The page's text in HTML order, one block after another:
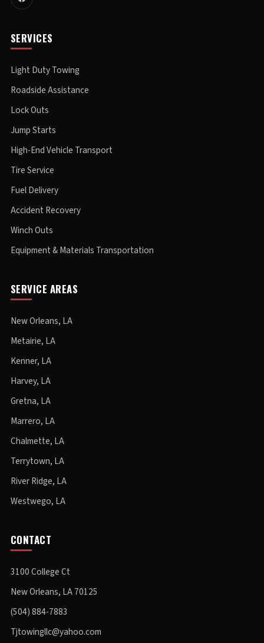
SERVICES
Light Duty Towing
Roadside Assistance
Lock Outs
Jump Starts
High-End Vehicle Transport
Tire Service
Fuel Delivery
Accident Recovery
Winch Outs
Equipment & Materials Transportation
SERVICE AREAS
New Orleans, LA
Metairie, LA
Kenner, LA
Harvey, LA
Gretna, LA
Marrero, LA
Chalmette, LA
Terrytown, LA
River Ridge, LA
Westwego, LA
CONTACT
3100 College Ct
New Orleans, LA 70125
(504) 884-7883
Tjtowingllc@yahoo.com